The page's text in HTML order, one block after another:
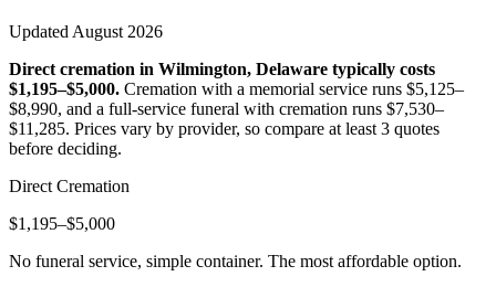
Updated August 2026
Direct cremation in Wilmington, Delaware typically costs
$1,195–$5,000. Cremation with a memorial service runs $5,125–
$8,990, and a full-service funeral with cremation runs $7,530–
$11,285. Prices vary by provider, so compare at least 3 quotes
before deciding.
Direct Cremation
$1,195–$5,000
No funeral service, simple container. The most affordable option.